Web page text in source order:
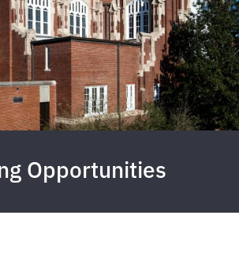
Opportunities